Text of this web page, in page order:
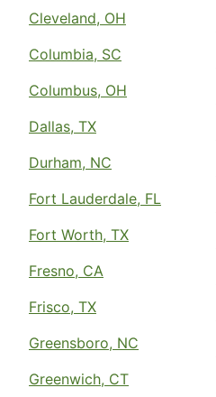
Cleveland, OH
Columbia, SC
Columbus, OH
Dallas, TX
Durham, NC
Fort Lauderdale, FL
Fort Worth, TX
Fresno, CA
Frisco, TX
Greensboro, NC
Greenwich, CT